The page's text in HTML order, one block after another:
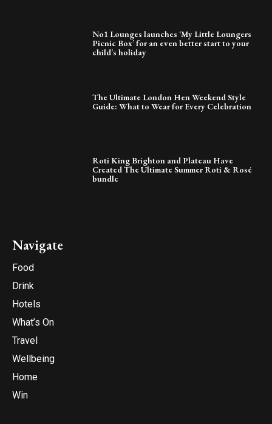
No1 Lounges launches ‘My Little Loungers
Picnic Box’ for an even better start to your
child’s holiday
The Ultimate London Hen Weekend Style
Guide: What to Wear for Every Celebration
Roti King Brighton and Plateau Have
Created The Ultimate Summer Roti & Rosé
bundle
Navigate
Food
Drink
Hotels
What’s On
Travel
Wellbeing
Home
Win